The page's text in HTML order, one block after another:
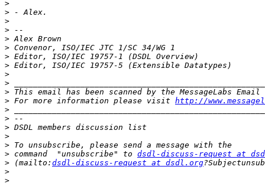
>
>
>
>
>
>
>
>
>
>
>
> For more information please visit http://
>
>
>
>
>
> command  "unsubscribe" to dsdl-discuss-request at
> (mailto: dsdl-discuss-request at dsdl.org
>
>